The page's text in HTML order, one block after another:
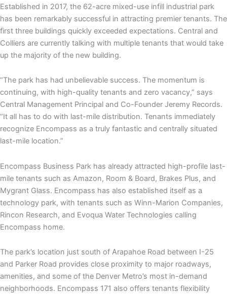
Established in 2017, the 62-acre mixed-use infill industrial park
has been remarkably successful in attracting premier tenants. The
first three buildings quickly exceeded expectations. Central and
Colliers are currently talking with multiple tenants that would take
up the majority of the new building.
“The park has had unbelievable success. The momentum is
continuing, with high-quality tenants and zero vacancy,” says
Central Management Principal and Co-Founder Jeremy Records.
“It all has to do with last-mile distribution. Tenants immediately
recognize Encompass as a truly fantastic and centrally situated
last-mile location.”
Encompass Business Park has already attracted high-profile last-
mile tenants such as Amazon, Room & Board, Brakes Plus, and
Mygrant Glass. Encompass has also established itself as a
technology park, with tenants such as Winn-Marion Companies,
Rincon Research, and Evoqua Water Technologies calling
Encompass home.
The park’s location just south of Arapahoe Road between I-25
and Parker Road provides close proximity to major roadways,
amenities, and some of the Denver Metro’s most in-demand
neighborhoods. Encompass 171 also offers tenants flexibility